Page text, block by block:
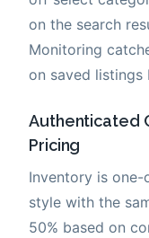
on the search
Monitoring
on saved listings
Authenticated
Pricing
Inventory is
style with the
50% based on